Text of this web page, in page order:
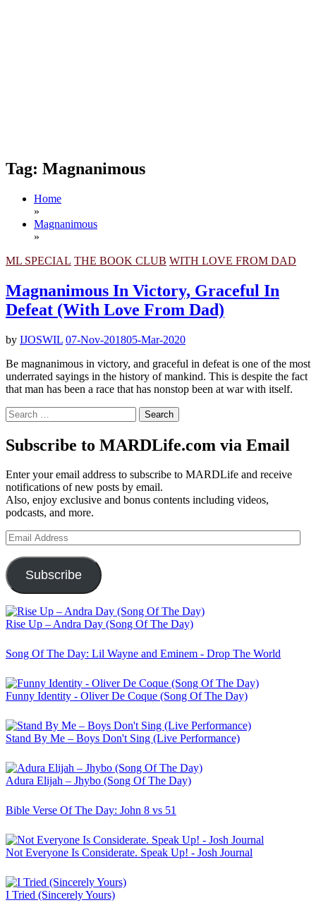
Tag: Magnanimous
Home
»
Magnanimous
»
ML SPECIAL THE BOOK CLUB WITH LOVE FROM DAD
Magnanimous In Victory, Graceful In
Defeat (With Love From Dad)
by IJOSWIL 07-Nov-201805-Mar-2020
Be magnanimous in victory, and graceful in defeat is one of the most
underrated sayings in the history of mankind. This is despite the fact
that man has been a race that has nonstop been at war with itself.
Search
for:
Subscribe to MARDLife.com via Email
Enter your email address to subscribe to MARDLife and receive
notifications of new posts by email.
Also, enjoy exclusive and bonus contents including videos,
podcasts, and more.
Email
Address
Subscribe
Rise Up – Andra Day (Song Of The Day)
Song Of The Day: Lil Wayne and Eminem - Drop The World
Funny Identity - Oliver De Coque (Song Of The Day)
Stand By Me – Boys Don't Sing (Live Performance)
Adura Elijah – Jhybo (Song Of The Day)
Bible Verse Of The Day: John 8 vs 51
Not Everyone Is Considerate. Speak Up! - Josh Journal
I Tried (Sincerely Yours)